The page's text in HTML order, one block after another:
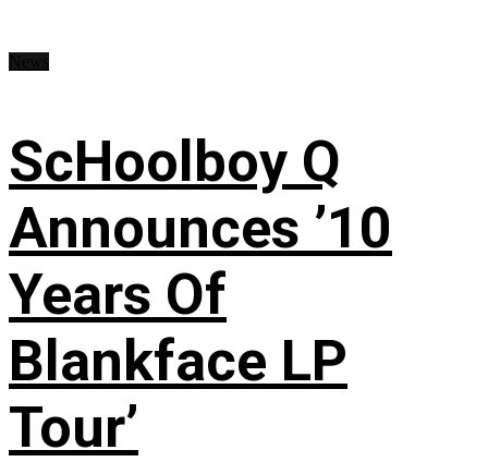
ScHoolboy Q
Announces ’10
Years Of
Blankface LP
Tour’